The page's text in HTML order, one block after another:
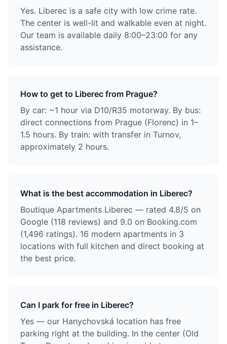
Yes. Liberec is a safe city with low crime rate.
The center is well-lit and walkable even at night.
Our team is available daily 8:00–23:00 for any
assistance.
How to get to Liberec from Prague?
By car: ~1 hour via D10/R35 motorway. By bus:
direct connections from Prague (Florenc) in 1–
1.5 hours. By train: with transfer in Turnov,
approximately 2 hours.
What is the best accommodation in Liberec?
Boutique Apartments Liberec — rated 4.8/5 on
Google (118 reviews) and 9.0 on Booking.com
(1,496 ratings). 16 modern apartments in 3
locations with full kitchen and direct booking at
the best price.
Can I park for free in Liberec?
Yes — our Hanychovská location has free
parking right at the building. In the center (Old